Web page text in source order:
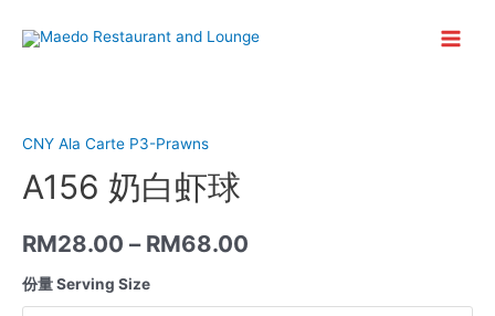
Main
CNY Ala Carte P3-Prawns
A156 奶白虾球
RM28.00 – RM68.00
份量 Serving Size